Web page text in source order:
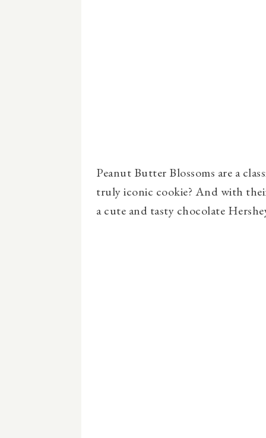
Peanut Butter Blossoms are a
truly iconic cookie? And with
a cute and tasty chocolate